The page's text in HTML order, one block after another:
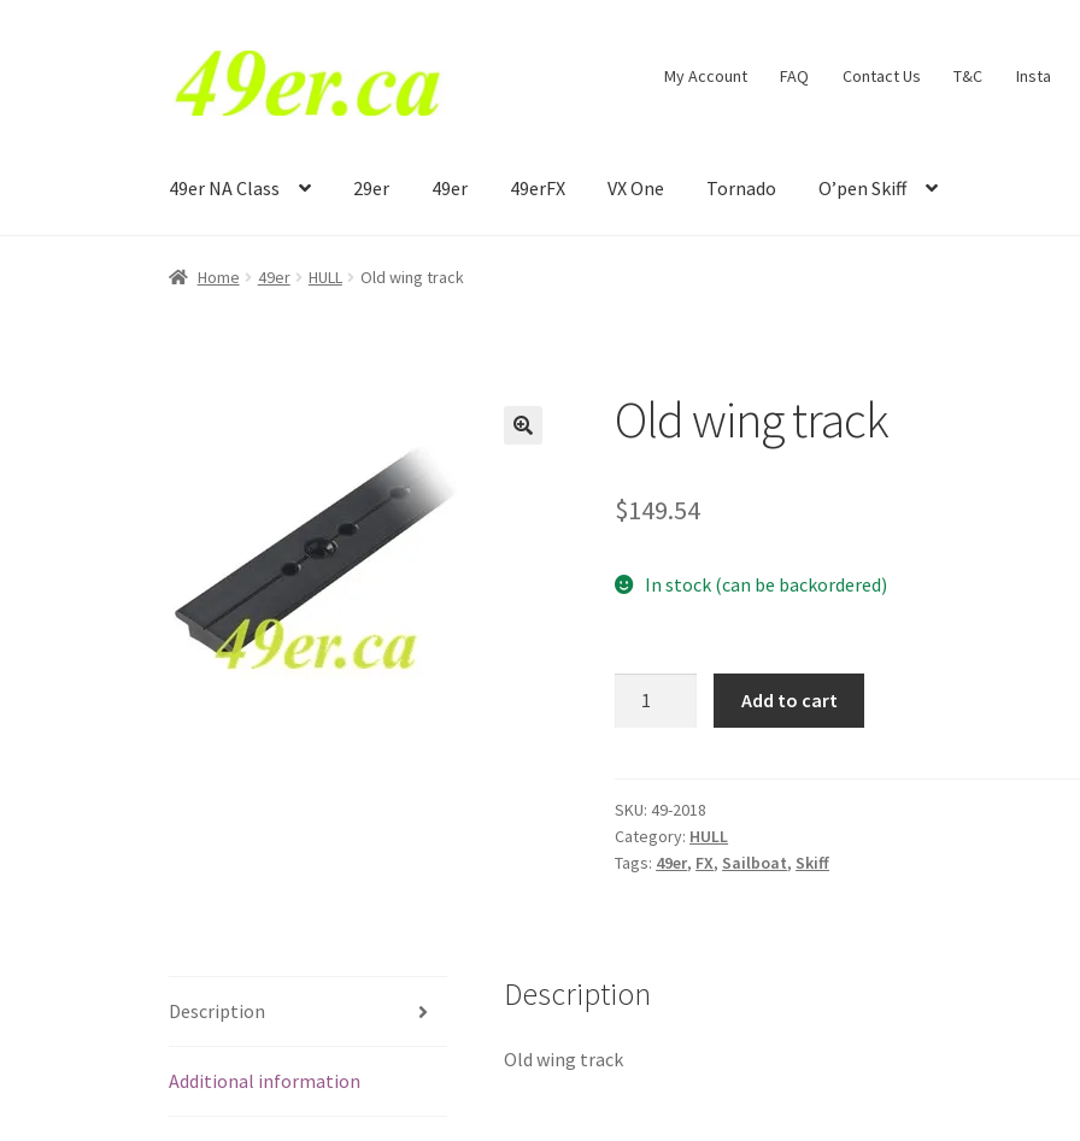
Skip
to
navigation
Skip
to
content
My Account FAQ Contact Us T&C Insta
49er NA Class 29er 49er 49erFX VX One Tornado O’pen Skiff
Home 49er HULL Old wing track
Old wing track
$149.54
In stock (can be backordered)
Add to cart
SKU:49-2018
Category: HULL
Tags: 49er, FX, Sailboat, Skiff
Description
Additional information
Description
Old wing track